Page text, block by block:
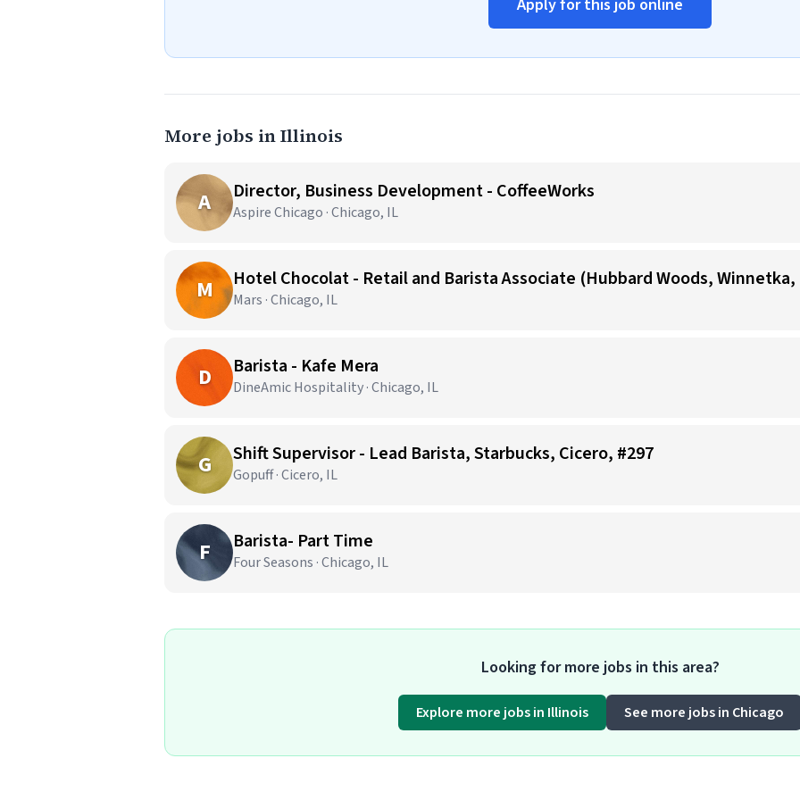
Apply for this job online
More jobs in Illinois
A Director, Business Development - CoffeeWorks
Aspire Chicago · Chicago, IL
M Hotel Chocolat - Retail and Barista Associate (Hubbard Woods,
Mars · Chicago, IL
D Barista - Kafe Mera
DineAmic Hospitality · Chicago, IL
G Shift Supervisor - Lead Barista, Starbucks, Cicero, #297
Gopuff · Cicero, IL
F Barista- Part Time
Four Seasons · Chicago, IL
Looking for more jobs in this area?
Explore more jobs in Illinois See more jobs in Chicago